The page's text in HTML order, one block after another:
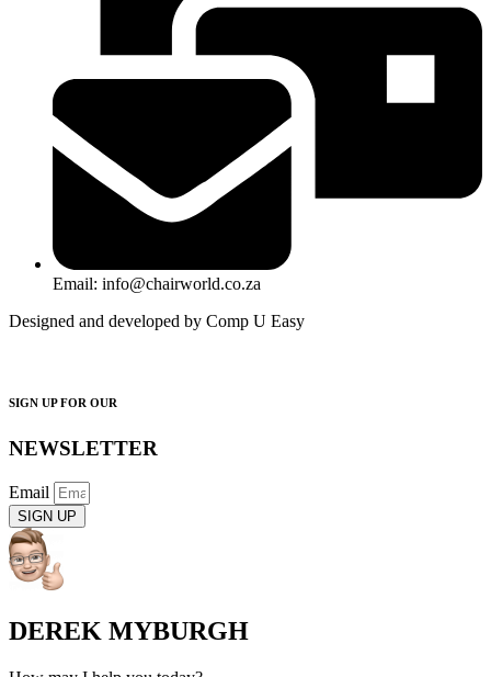
Email: info@chairworld.co.za
Designed and developed by Comp U Easy
SIGN UP FOR OUR
NEWSLETTER
Email
SIGN UP
DEREK MYBURGH